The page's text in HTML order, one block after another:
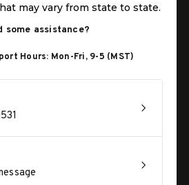
may vary from state to state.
some assistance?
Hours: Mon-Fri, 9-5 (MST)